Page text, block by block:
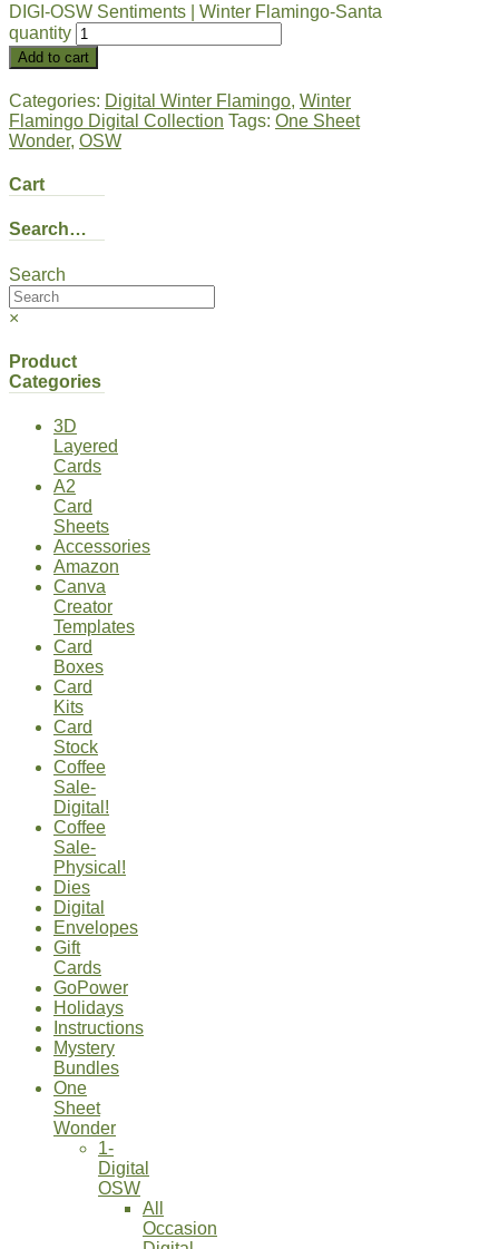
DIGI-OSW Sentiments | Winter Flamingo-Santa
quantity
Add to cart
Categories: Digital Winter Flamingo, Winter
Flamingo Digital Collection Tags: One Sheet
Wonder, OSW
Cart
Search…
Search
×
Product
Categories
3D
Layered
Cards
A2
Card
Sheets
Accessories
Amazon
Canva
Creator
Templates
Card
Boxes
Card
Kits
Card
Stock
Coffee
Sale-
Digital!
Coffee
Sale-
Physical!
Dies
Digital
Envelopes
Gift
Cards
GoPower
Holidays
Instructions
Mystery
Bundles
One
Sheet
Wonder
1-
Digital
OSW
All
Occasion